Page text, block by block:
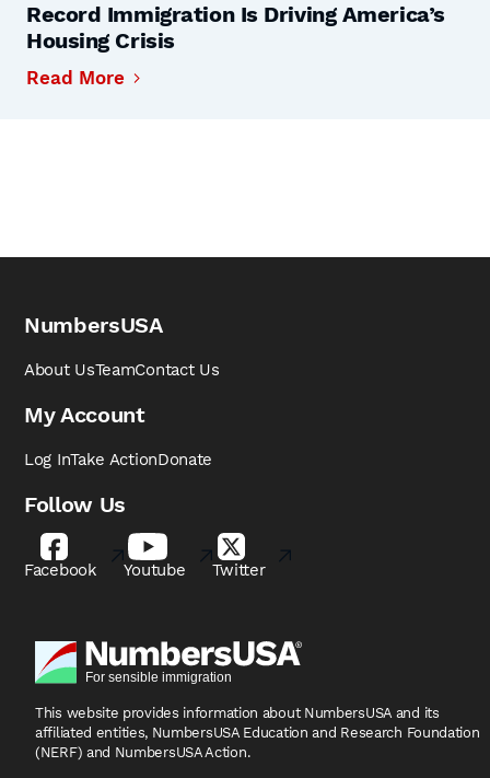
Record Immigration Is Driving America’s
Housing Crisis
Read More
NumbersUSA
About UsTeamContact Us
My Account
Log InTake ActionDonate
Follow Us
Facebook Youtube Twitter
This website provides information about NumbersUSA and its
affiliated entities, NumbersUSA Education and Research Foundation
(NERF) and NumbersUSA Action.